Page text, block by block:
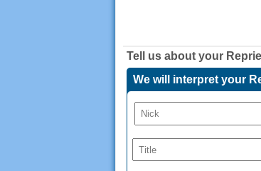
Tell us about your
We will interpret your